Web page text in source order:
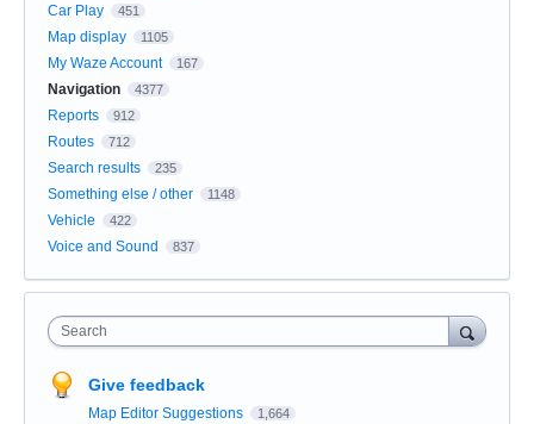
Car Play 451
Map display 1105
My Waze Account 167
Navigation 4377
Reports 912
Routes 712
Search results 235
Something else / other 1148
Vehicle 422
Voice and Sound 837
Search
Give feedback
Map Editor Suggestions 1,664